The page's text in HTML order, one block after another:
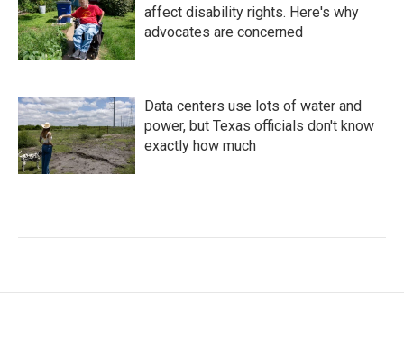
affect disability rights. Here's why
advocates are concerned
Data centers use lots of water and
power, but Texas officials don't know
exactly how much